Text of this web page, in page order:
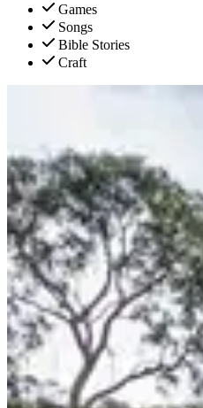
Games
Songs
Bible Stories
Craft